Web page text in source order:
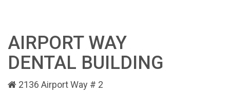
AIRPORT WAY
DENTAL BUILDING
2136 Airport Way # 2